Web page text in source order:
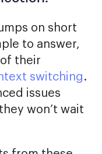
on short
to answer,
their
switching .
issues
won’t wait